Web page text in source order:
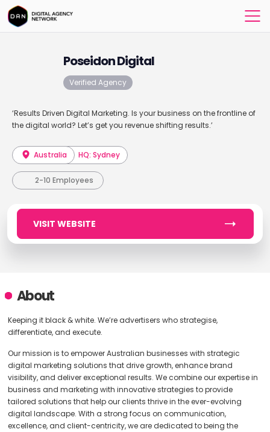
Poseidon Digital
Verified Agency
‘Results Driven Digital Marketing. Is your business on the frontline of
the digital world? Let’s get you revenue shifting results.’
Australia HQ: Sydney
2-10 Employees
VISIT WEBSITE
About
Keeping it black & white. We’re advertisers who strategise,
differentiate, and execute.
Our mission is to empower Australian businesses with strategic
digital marketing solutions that drive growth, enhance brand
visibility, and deliver exceptional results. We combine our expertise in
business and marketing with innovative strategies to provide
tailored solutions that help our clients thrive in the ever-evolving
digital landscape. With a strong focus on communication,
excellence, and client-centricity, we are dedicated to being the